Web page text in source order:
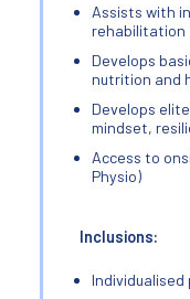
Assists with
rehabilitation
Develops
nutrition and
Develops
mindset,
Access to
Physio)
Inclusions:
Individualised